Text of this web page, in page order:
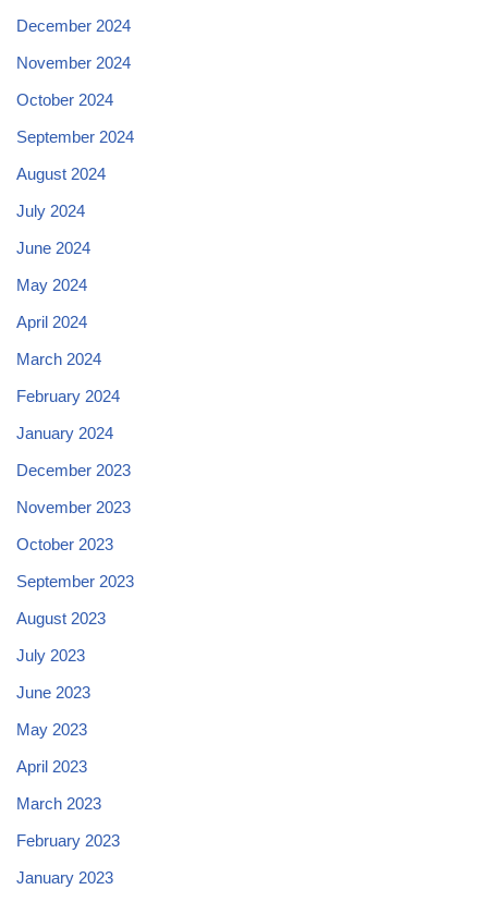
December 2024
November 2024
October 2024
September 2024
August 2024
July 2024
June 2024
May 2024
April 2024
March 2024
February 2024
January 2024
December 2023
November 2023
October 2023
September 2023
August 2023
July 2023
June 2023
May 2023
April 2023
March 2023
February 2023
January 2023